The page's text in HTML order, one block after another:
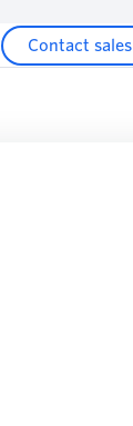
Contact sales